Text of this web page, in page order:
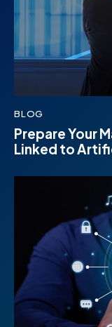
BLOG
Prepare Your
Linked to